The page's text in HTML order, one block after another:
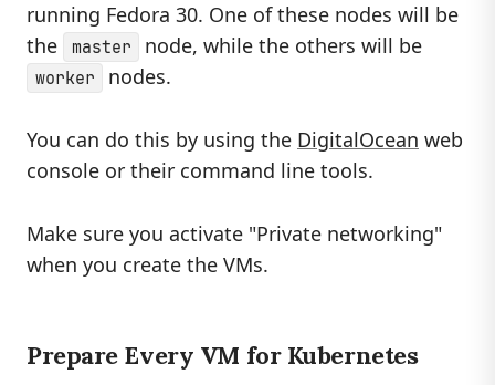
running Fedora 30. One of these nodes will be
the
master node, while the others will be
worker nodes.
You can do this by using the DigitalOcean web
console or their command line tools.
Make sure you activate "Private networking"
when you create the VMs.
Prepare Every VM for Kubernetes